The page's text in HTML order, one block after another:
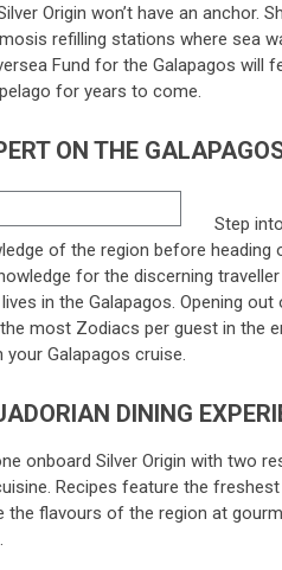
Origin won’t have an
refilling stations where sea
Fund for the Galapagos will
for years to come.
ON THE
Step
of the region before
for the discerning
in the Galapagos. Opening
most Zodiacs per guest in the
Galapagos cruise.
DINING
onboard Silver Origin with two
Recipes feature the
flavours of the region at